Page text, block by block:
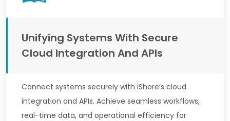
Unifying Systems With Secure
Cloud Integration And APIs
Connect systems securely with iShore’s cloud
integration and APIs. Achieve seamless workflows,
real-time data, and operational efficiency for